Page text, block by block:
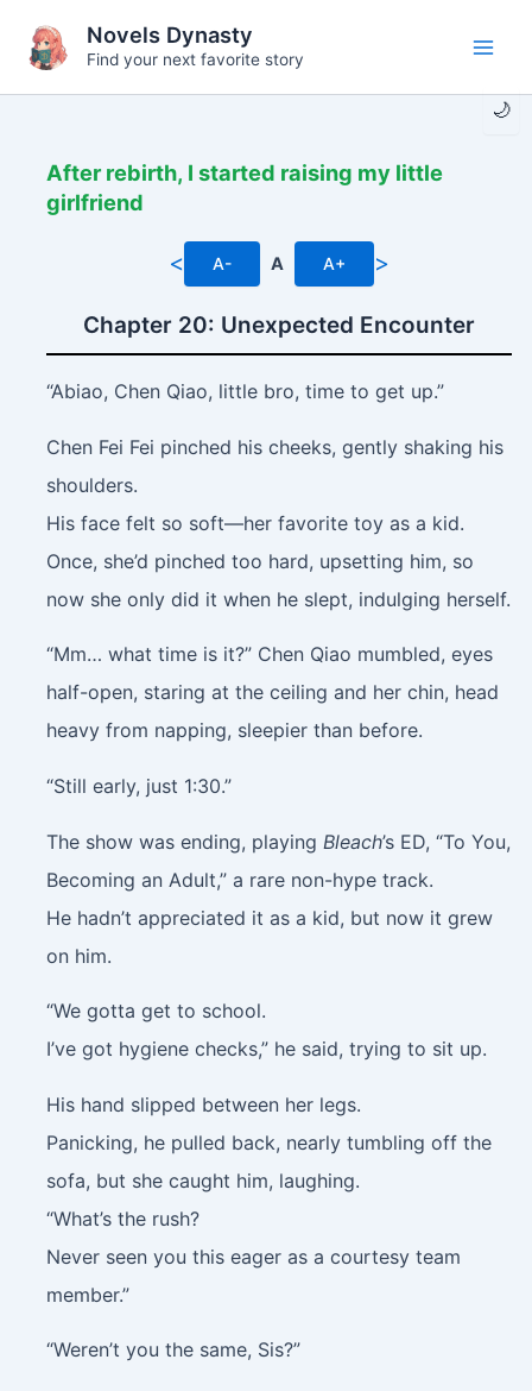
content
🌙
Novels Dynasty
Find your next favorite story
After rebirth, I started raising my little
girlfriend
< A- A A+ >
Chapter 20: Unexpected Encounter
“Abiao, Chen Qiao, little bro, time to get up.”
Chen Fei Fei pinched his cheeks, gently shaking his
shoulders.
His face felt so soft—her favorite toy as a kid.
Once, she’d pinched too hard, upsetting him, so
now she only did it when he slept, indulging herself.
“Mm… what time is it?” Chen Qiao mumbled, eyes
half-open, staring at the ceiling and her chin, head
heavy from napping, sleepier than before.
“Still early, just 1:30.”
The show was ending, playing Bleach’s ED, “To You,
Becoming an Adult,” a rare non-hype track.
He hadn’t appreciated it as a kid, but now it grew
on him.
“We gotta get to school.
I’ve got hygiene checks,” he said, trying to sit up.
His hand slipped between her legs.
Panicking, he pulled back, nearly tumbling off the
sofa, but she caught him, laughing.
“What’s the rush?
Never seen you this eager as a courtesy team
member.”
“Weren’t you the same, Sis?”